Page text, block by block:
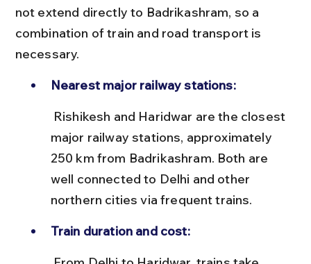
not extend directly to Badrikashram, so a
combination of train and road transport is
necessary.
Nearest major railway stations:
major railway stations, approximately
250 km from Badrikashram. Both are
well connected to Delhi and other
northern cities via frequent trains.
Train duration and cost: